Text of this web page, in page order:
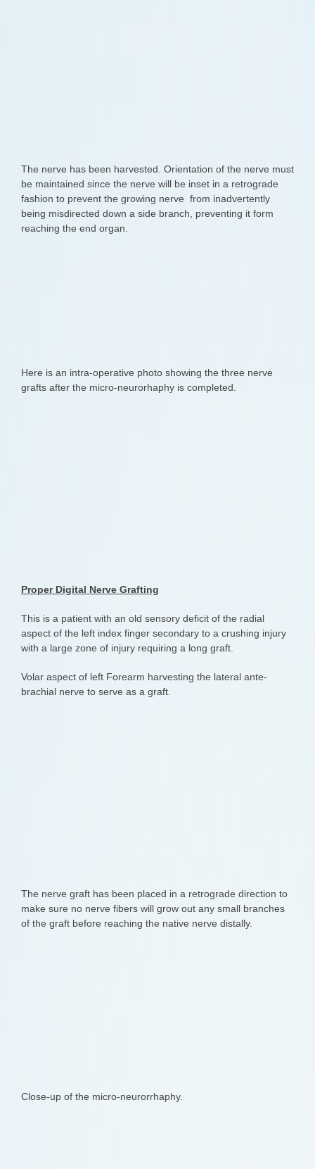
The nerve has been harvested. Orientation of the nerve must
be maintained since the nerve will be inset in a retrograde
fashion to prevent the growing nerve from inadvertently
being misdirected down a side branch, preventing it form
reaching the end organ.
Here is an intra-operative photo showing the three nerve
grafts after the micro-neurorhaphy is completed.
Proper Digital Nerve Grafting
This is a patient with an old sensory deficit of the radial
aspect of the left index finger secondary to a crushing injury
with a large zone of injury requiring a long graft.
Volar aspect of left Forearm harvesting the lateral ante-
brachial nerve to serve as a graft.
The nerve graft has been placed in a retrograde direction to
make sure no nerve fibers will grow out any small branches
of the graft before reaching the native nerve distally.
Close-up of the micro-neurorrhaphy.